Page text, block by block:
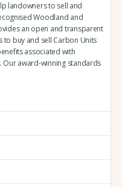
landowners to sell and
Woodland and
an open and transparent
buy and sell Carbon Units
associated with
award-winning standards